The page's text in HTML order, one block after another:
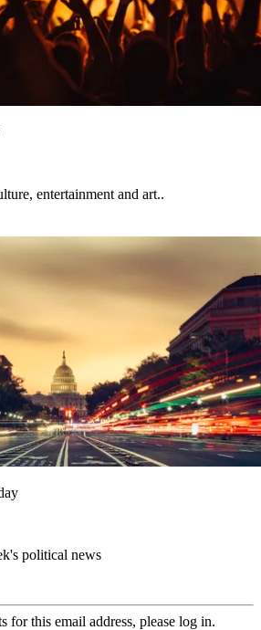
entertainment and art..
political news
for this email address, please log in.